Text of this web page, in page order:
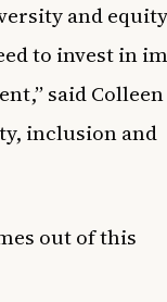
and equity
to invest in
said Colleen
inclusion and
out of this